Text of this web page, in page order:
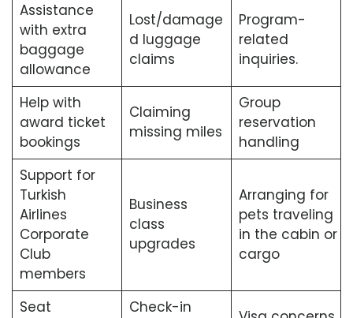
Assistance
with extra
baggage
allowance
Lost/damage
d luggage
claims
Program-
related
inquiries.
Help with
award ticket
bookings
Claiming
missing miles
Group
reservation
handling
Support for
Turkish
Airlines
Corporate
Club
members
Business
class
upgrades
Arranging for
pets traveling
in the cabin or
cargo
Seat
Check-in